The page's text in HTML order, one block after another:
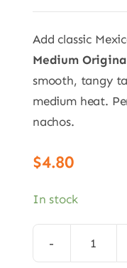
Add classic
Medium
smooth, tangy
medium heat.
nachos.
$4.80
In stock
Ortega